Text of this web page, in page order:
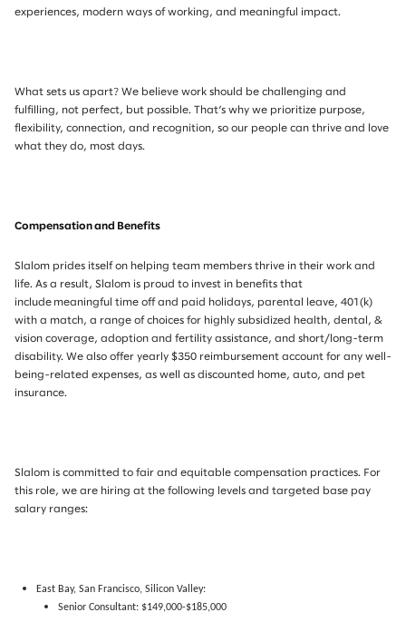
experiences, modern ways of working, and meaningful impact.
What sets us apart? We believe work should be challenging and
fulfilling, not perfect, but possible. That’s why we prioritize purpose,
flexibility, connection, and recognition, so our people can thrive and love
what they do, most days.
Compensation and Benefits
Slalom prides itself on helping team members thrive in their work and
life. As a result, Slalom is proud to invest in benefits that
include meaningful time off and paid holidays, parental leave, 401(k)
with a match, a range of choices for highly subsidized health, dental, &
vision coverage, adoption and fertility assistance, and short/long-term
disability. We also offer yearly $350 reimbursement account for any well-
being-related expenses, as well as discounted home, auto, and pet
insurance.
Slalom is committed to fair and equitable compensation practices. For
this role, we are hiring at the following levels and targeted base pay
salary ranges:
East Bay, San Francisco, Silicon Valley:
Senior Consultant: $149,000-$185,000